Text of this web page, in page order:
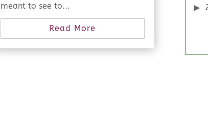
meant to see to...
Read More